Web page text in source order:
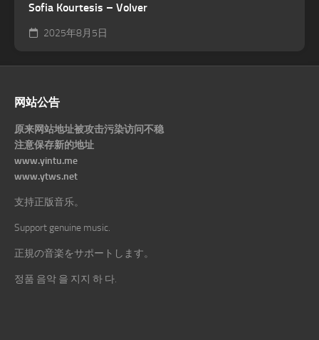
Sofia Kourtesis – Volver
2025年8月5日
网站公告
原来网站地址被攻击污染访问不稳
注意保存新的地址
www.yintu.me
www.ytws.net
支持正版音乐。
Support genuine music.
正規の音楽をサポートします。
정품 음악 을 지지 하 다.